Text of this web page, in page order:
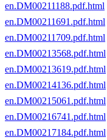
en.DM00211188.pdf.html
en.DM00211691.pdf.html
en.DM00211709.pdf.html
en.DM00213568.pdf.html
en.DM00213619.pdf.html
en.DM00214136.pdf.html
en.DM00215061.pdf.html
en.DM00216741.pdf.html
en.DM00217184.pdf.html